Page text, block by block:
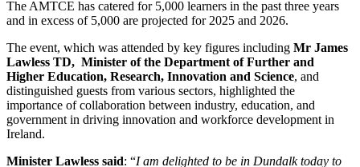
The AMTCE has catered for 5,000 learners in the past three years
and in excess of 5,000 are projected for 2025 and 2026.
The event, which was attended by key figures including Mr James
Lawless TD, Minister of the Department of Further and
Higher Education, Research, Innovation and Science, and
distinguished guests from various sectors, highlighted the
importance of collaboration between industry, education, and
government in driving innovation and workforce development in
Ireland.
Minister Lawless said: “I am delighted to be in Dundalk today to